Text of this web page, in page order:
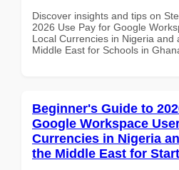
Discover insights and tips on
2026 Use Pay for Google
Local Currencies in Nigeria and
Middle East for Schools in
Beginner's Guide to
Google Workspace
Currencies in Nigeria
the Middle East for